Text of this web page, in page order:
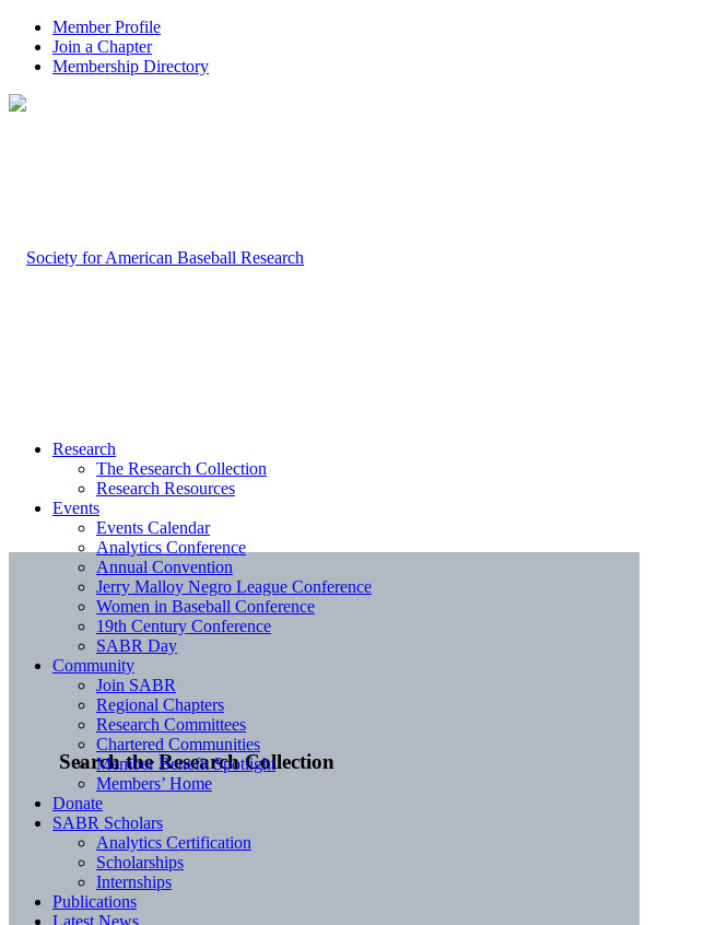
Member Profile
Join a Chapter
Membership Directory
Search the Research Collection
Research
The Research Collection
Research Resources
Events
Events Calendar
Analytics Conference
Annual Convention
Jerry Malloy Negro League Conference
Women in Baseball Conference
19th Century Conference
SABR Day
Community
Join SABR
Regional Chapters
Research Committees
Chartered Communities
Member Benefit Spotlight
Members’ Home
Donate
SABR Scholars
Analytics Certification
Scholarships
Internships
Publications
Latest News